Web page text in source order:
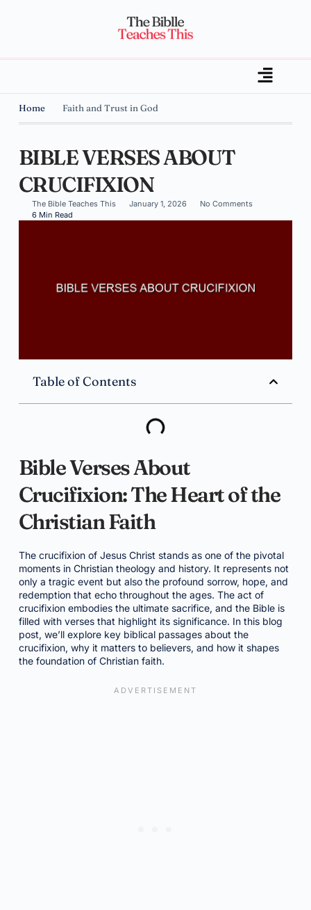
Home Faith and Trust in God
BIBLE VERSES ABOUT
CRUCIFIXION
The Bible Teaches This January 1, 2026
No Comments
6 Min Read
Table of Contents
Bible Verses About
Crucifixion: The Heart of the
Christian Faith
The crucifixion of Jesus Christ stands as one of the pivotal
moments in Christian theology and history. It represents not
only a tragic event but also the profound sorrow, hope, and
redemption that echo throughout the ages. The act of
crucifixion embodies the ultimate sacrifice, and the Bible is
filled with verses that highlight its significance. In this blog
post, we’ll explore key biblical passages about the
crucifixion, why it matters to believers, and how it shapes
the foundation of Christian faith.